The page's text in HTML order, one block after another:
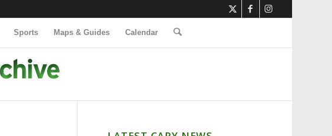
Sports Maps & Guides Calendar